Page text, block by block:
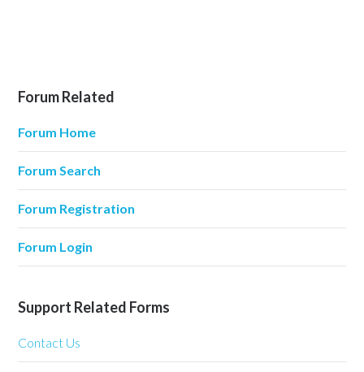
Forum Related
Forum Home
Forum Search
Forum Registration
Forum Login
Support Related Forms
Contact Us